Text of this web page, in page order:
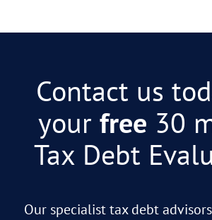
Contact us
your free 30
Tax Debt
Our specialist tax debt